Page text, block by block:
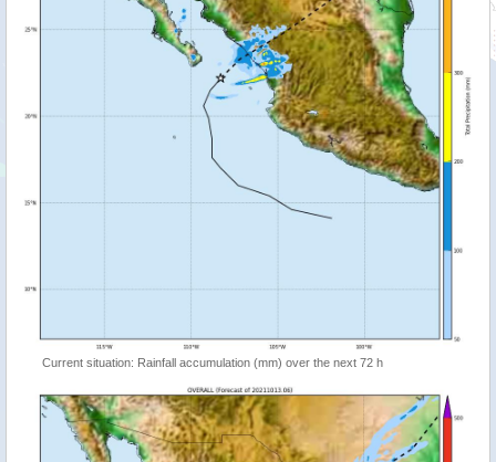
Current situation: Rainfall accumulation (mm) over the next 72 h